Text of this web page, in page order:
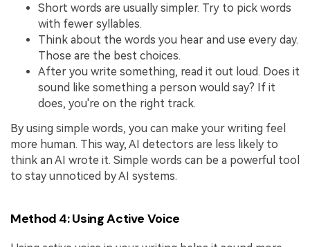
Short words are usually simpler. Try to pick words
with fewer syllables.
Think about the words you hear and use every day.
Those are the best choices.
After you write something, read it out loud. Does it
sound like something a person would say? If it
does, you're on the right track.
By using simple words, you can make your writing feel
more human. This way, AI detectors are less likely to
think an AI wrote it. Simple words can be a powerful tool
to stay unnoticed by AI systems.
Method 4: Using Active Voice